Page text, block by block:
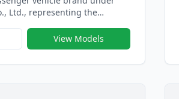
Ltd., representing the
and intelligent design. Since
has built a reputation as
View Models